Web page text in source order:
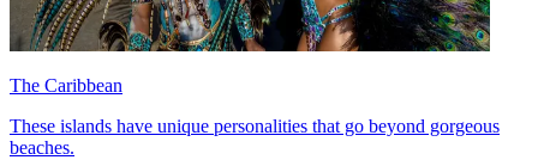
The Caribbean
These islands have unique personalities that go beyond gorgeous
beaches.